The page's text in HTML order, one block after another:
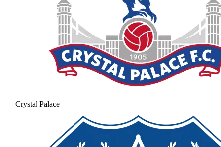
Crystal Palace